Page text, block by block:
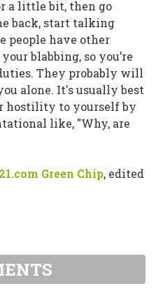
a little bit, then go
back, start talking
people have other
blabbing, so you’re
They probably will
alone. It's usually best
hostility to yourself by
like, "Why, are
Green Chip, edited